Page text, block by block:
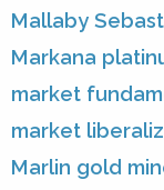
Mallaby
Markana
market
market
Marlin gold